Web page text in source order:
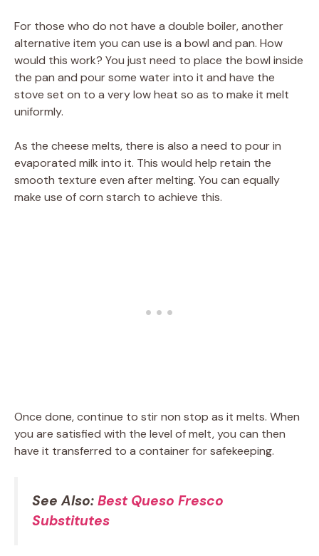
For those who do not have a double boiler, another
alternative item you can use is a bowl and pan. How
would this work? You just need to place the bowl inside
the pan and pour some water into it and have the
stove set on to a very low heat so as to make it melt
uniformly.
As the cheese melts, there is also a need to pour in
evaporated milk into it. This would help retain the
smooth texture even after melting. You can equally
make use of corn starch to achieve this.
Once done, continue to stir non stop as it melts. When
you are satisfied with the level of melt, you can then
have it transferred to a container for safekeeping.
See Also: Best Queso Fresco
Substitutes